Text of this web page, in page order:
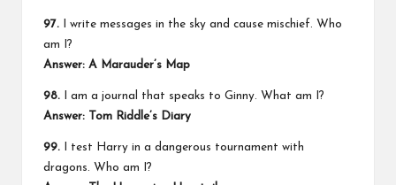
97. I write messages in the sky and cause mischief. Who
am I?
Answer: A Marauder’s Map
98. I am a journal that speaks to Ginny. What am I?
Answer: Tom Riddle’s Diary
99. I test Harry in a dangerous tournament with
dragons. Who am I?